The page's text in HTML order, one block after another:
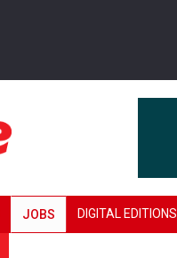
JOBS DIGITAL EDITIONS